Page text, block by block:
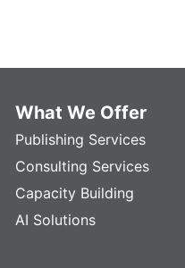
What We Offer
Publishing Services
Consulting Services
Capacity Building
AI Solutions